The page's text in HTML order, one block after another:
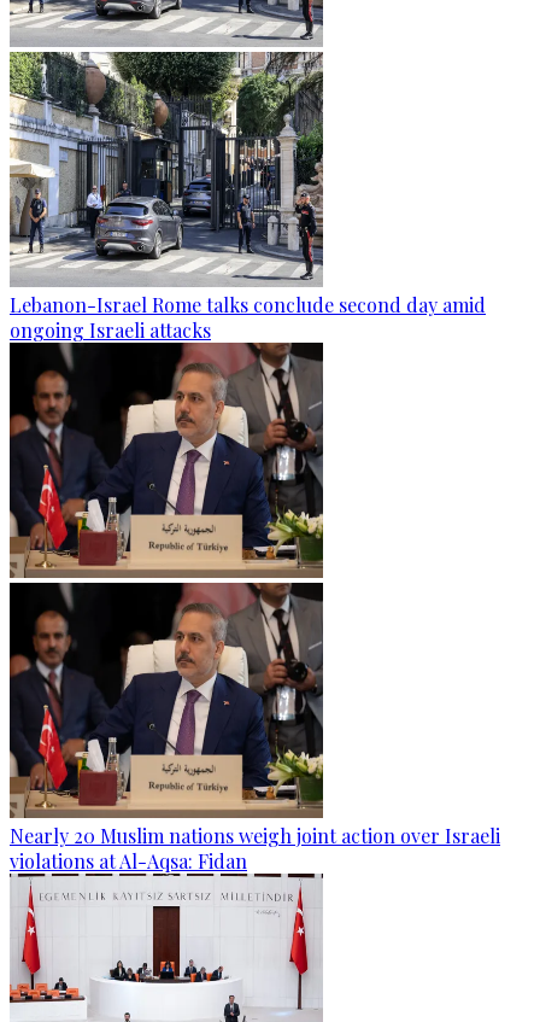
Lebanon-Israel Rome talks conclude second day amid
ongoing Israeli attacks
Nearly 20 Muslim nations weigh joint action over Israeli
violations at Al-Aqsa: Fidan